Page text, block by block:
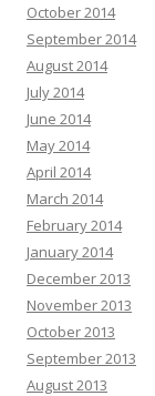
October 2014
September 2014
August 2014
July 2014
June 2014
May 2014
April 2014
March 2014
February 2014
January 2014
December 2013
November 2013
October 2013
September 2013
August 2013